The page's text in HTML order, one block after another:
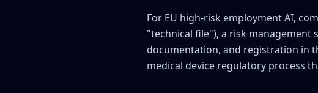
For EU high-risk employment AI,
"technical file"), a risk management
documentation, and registration in
medical device regulatory process